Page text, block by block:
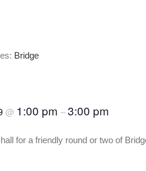
Bridge
@ 1:00 pm –3:00 pm
for a friendly round or two of